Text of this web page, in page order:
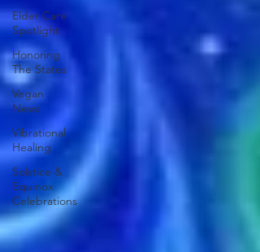
Elder Care
Spotlight
Honoring
The States
Vegan
News
Vibrational
Healing
Solstice &
Equinox
Celebrations